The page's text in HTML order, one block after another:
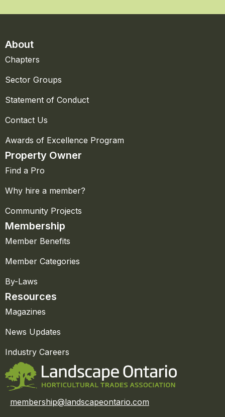
About
Chapters
Sector Groups
Statement of Conduct
Contact Us
Awards of Excellence Program
Property Owner
Find a Pro
Why hire a member?
Community Projects
Membership
Member Benefits
Member Categories
By-Laws
Resources
Magazines
News Updates
Industry Careers
membership@landscapeontario.com